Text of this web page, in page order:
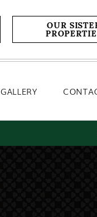
OUR
GALLERY